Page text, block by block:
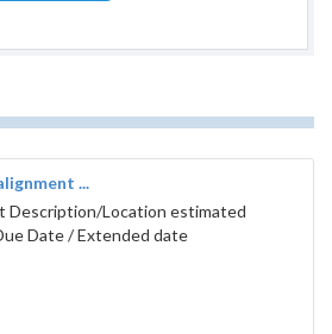
...
Description/Location estimated
Date / Extended date